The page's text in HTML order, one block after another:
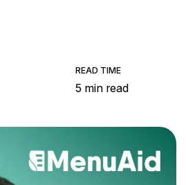
READ TIME
5 min read